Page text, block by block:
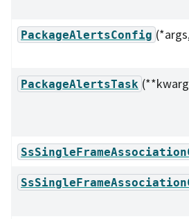
PackageAlertsConfig
PackageAlertsTask